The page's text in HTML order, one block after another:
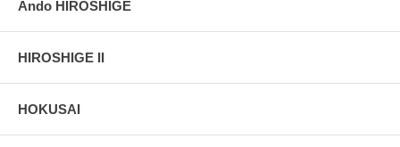
Ando HIROSHIGE
HIROSHIGE II
HOKUSAI